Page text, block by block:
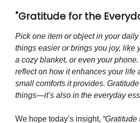
"Gratitude for the
Pick one item or object in your
things easier or brings you joy, like
a cozy blanket, or even your
reflect on how it enhances your life
small comforts it provides. Gratitude
things—it’s also in the everyday
We hope today’s insight, “Gratitude